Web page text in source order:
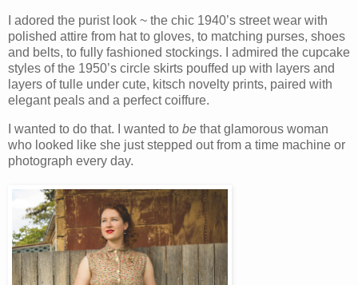
I adored the purist look ~ the chic 1940’s street wear with
polished attire from hat to gloves, to matching purses, shoes
and belts, to fully fashioned stockings. I admired the cupcake
styles of the 1950’s circle skirts pouffed up with layers and
layers of tulle under cute, kitsch novelty prints, paired with
elegant peals and a perfect coiffure.
I wanted to do that. I wanted to be that glamorous woman
who looked like she just stepped out from a time machine or
photograph every day.